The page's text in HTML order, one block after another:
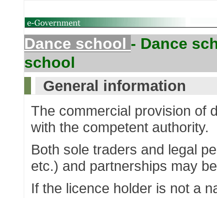
Dance school - Dance
school
General information
The commercial provision of
with the competent authority.
Both sole traders and legal
etc.) and partnerships may
If the licence holder is not a